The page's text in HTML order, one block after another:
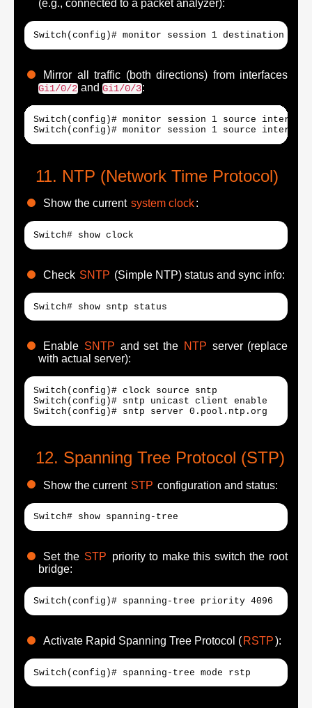
(e.g., connected to a packet analyzer):
Switch(config)# monitor session 1 destination
Mirror all traffic (both directions) from interfaces
Gi1/0/2and Gi1/0/3:
Switch(config)# monitor session 1 source
Switch(config)# monitor session 1 source
NTP (Network Time Protocol)
Show the current system clock:
Switch# show clock
Check SNTP (Simple NTP) status and sync info:
Switch# show sntp status
Enable SNTP and set the NTP server (replace
with actual server):
Switch(config)# clock source sntp
Switch(config)# sntp unicast client enable
Switch(config)# sntp server 0.pool.ntp.org
Spanning Tree Protocol (STP)
Show the current STP configuration and status:
Switch# show spanning-tree
Set the STP priority to make this switch the root
bridge:
Switch(config)# spanning-tree priority 4096
Activate Rapid Spanning Tree Protocol ( RSTP):
Switch(config)# spanning-tree mode rstp